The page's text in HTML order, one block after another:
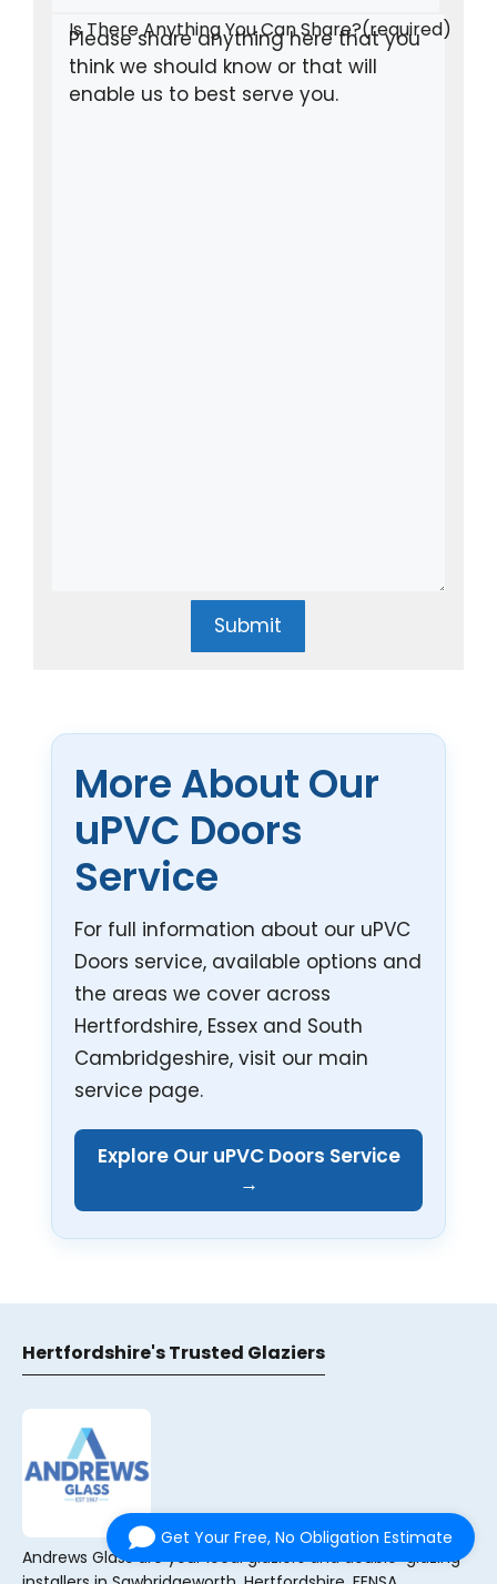
Is There Anything You Can Share?(required)
Submit
More About Our
uPVC Doors
Service
For full information about our uPVC
Doors service, available options and
the areas we cover across
Hertfordshire, Essex and South
Cambridgeshire, visit our main
service page.
Explore Our uPVC Doors Service
→
Hertfordshire's Trusted Glaziers
Andrews Glass are your local glaziers and double-glazing
Get Your Free, No Obligation Estimate